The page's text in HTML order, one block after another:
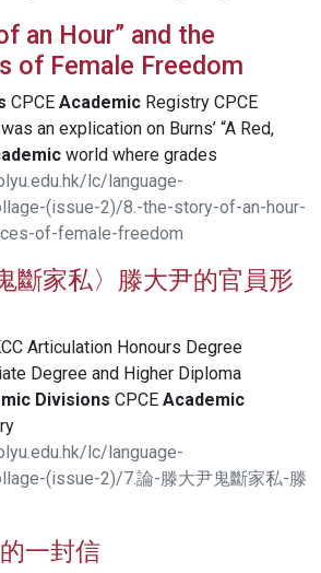
an Hour” and the
of Female Freedom
CPCE Academic Registry CPCE
an explication on Burns’ “A Red,
world where grades
lc/language-
(issue-2)/8.-the-story-of-an-hour-
of-female-freedom
斷家私〉滕大尹的官員形
Articulation Honours Degree
Degree and Higher Diploma
Divisions CPCE Academic
lc/language-
(issue-2)/7.論-滕大尹鬼斷家私-滕
一封信